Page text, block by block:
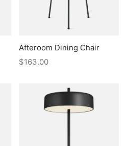
Afteroom Dining Chair
$163.00